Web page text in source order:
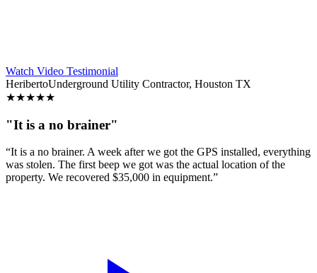
Watch Video Testimonial
HeribertoUnderground Utility Contractor, Houston TX
★★★★★
"It is a no brainer"
“It is a no brainer. A week after we got the GPS installed, everything
was stolen. The first beep we got was the actual location of the
property. We recovered $35,000 in equipment.”